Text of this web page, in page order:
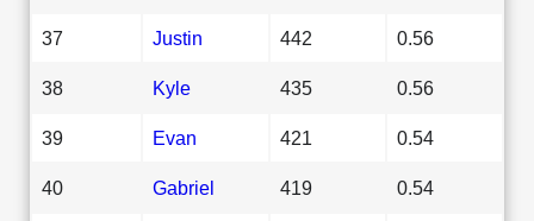
37 Justin 442 0.56
38 Kyle 435 0.56
39 Evan 421 0.54
40 Gabriel 419 0.54